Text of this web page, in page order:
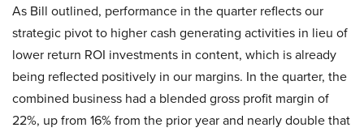
As Bill outlined, performance in the quarter reflects our
strategic pivot to higher cash generating activities in lieu of
lower return ROI investments in content, which is already
being reflected positively in our margins. In the quarter, the
combined business had a blended gross profit margin of
22%, up from 16% from the prior year and nearly double that